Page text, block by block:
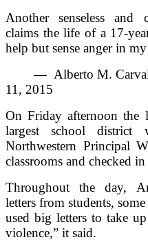
Another senseless and
claims the life of a 17-
help but sense anger in
— Alberto M.
11, 2015
On Friday afternoon the
largest school district
Northwestern Principal
classrooms and checked
Throughout the day,
letters from students,
used big letters to take
violence,” it said.